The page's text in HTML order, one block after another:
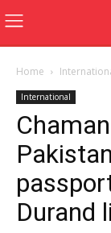
Home
International
Durand